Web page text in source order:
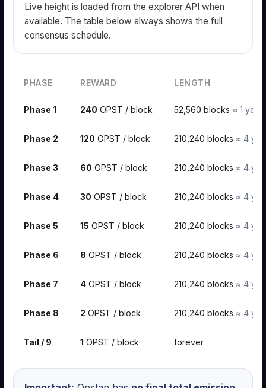
Live height is loaded from the explorer API when
available. The table below always shows the full
consensus schedule.
PHASE REWARD LENGTH
Phase 1 240 OPST / block 52,560 blocks ≈ 1 year
Phase 2 120 OPST / block 210,240 blocks ≈ 4
Phase 3 60 OPST / block 210,240 blocks ≈ 4
Phase 4 30 OPST / block 210,240 blocks ≈ 4
Phase 5 15 OPST / block 210,240 blocks ≈ 4
Phase 6 8 OPST / block 210,240 blocks ≈ 4
Phase 7 4 OPST / block 210,240 blocks ≈ 4
Phase 8 2 OPST / block 210,240 blocks ≈ 4
Tail / 9 1 OPST / block forever